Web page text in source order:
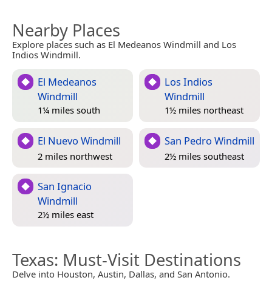
Nearby Places
Explore places such as El Medeanos Windmill and Los
Indios Windmill.
El Medeanos
Windmill
1¼ miles south
Los Indios
Windmill
1½ miles northeast
El Nuevo Windmill
2 miles northwest
San Pedro Windmill
2½ miles southeast
San Ignacio
Windmill
2½ miles east
Texas: Must-Visit Destinations
Delve into Houston, Austin, Dallas, and San Antonio.